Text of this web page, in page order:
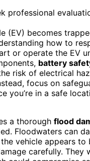
(EV) becomes
how to
or operate the EV
battery
risk of electrical
focus on
you’re in a safe
a thorough flood
Floodwaters can
vehicle appears
carefully. They